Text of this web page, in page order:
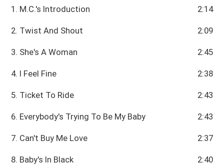
1. M.C.'s Introduction 2:14
2. Twist And Shout 2:09
3. She's A Woman 2:45
4. I Feel Fine 2:38
5. Ticket To Ride 2:43
6. Everybody's Trying To Be My Baby 2:43
7. Can't Buy Me Love 2:37
8. Baby's In Black 2:40